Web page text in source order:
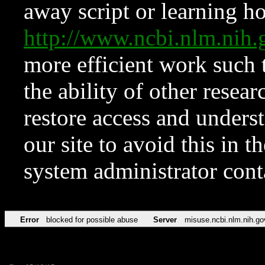
away script or learning
http://
more efficient work such
the ability of other
restore access and
our site to avoid this in
system administrator
Error blocked for possible abuse Server